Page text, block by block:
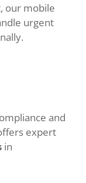
our mobile
urgent
and
expert
in